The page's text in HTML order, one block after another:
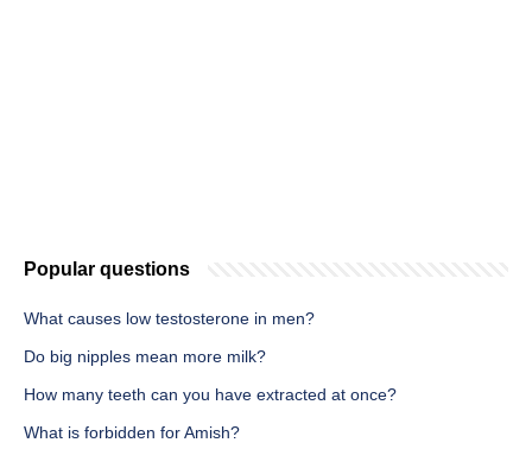
Popular questions
What causes low testosterone in men?
Do big nipples mean more milk?
How many teeth can you have extracted at once?
What is forbidden for Amish?